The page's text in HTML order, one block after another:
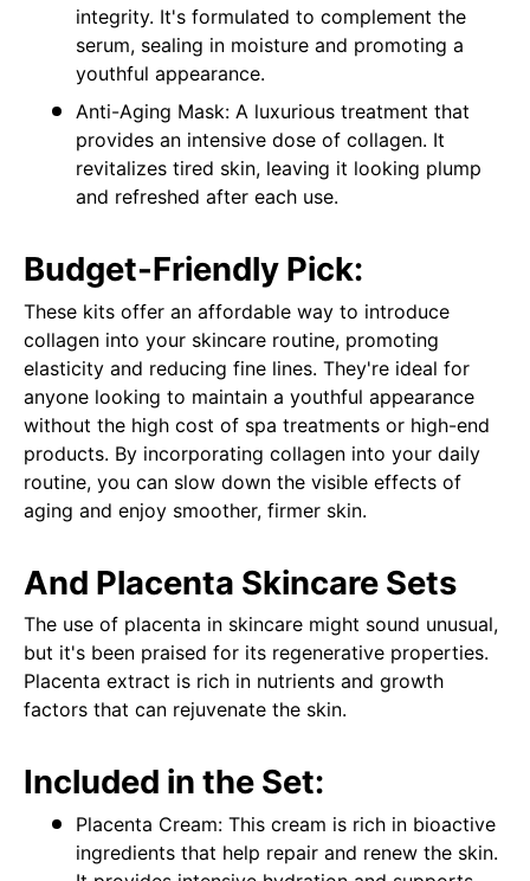
integrity. It's formulated to complement the
serum, sealing in moisture and promoting a
youthful appearance.
Anti-Aging Mask: A luxurious treatment that
provides an intensive dose of collagen. It
revitalizes tired skin, leaving it looking plump
and refreshed after each use.
Budget-Friendly Pick:
These kits offer an affordable way to introduce
collagen into your skincare routine, promoting
elasticity and reducing fine lines. They're ideal for
anyone looking to maintain a youthful appearance
without the high cost of spa treatments or high-end
products. By incorporating collagen into your daily
routine, you can slow down the visible effects of
aging and enjoy smoother, firmer skin.
And Placenta Skincare Sets
The use of placenta in skincare might sound unusual,
but it's been praised for its regenerative properties.
Placenta extract is rich in nutrients and growth
factors that can rejuvenate the skin.
Included in the Set:
Placenta Cream: This cream is rich in bioactive
ingredients that help repair and renew the skin.